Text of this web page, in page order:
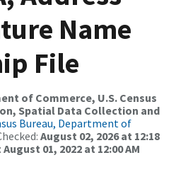
Name
File
of Commerce, U.S. Census
Spatial Data Collection and
Bureau, Department of
August 02, 2026 at 12:18
August 01, 2022 at 12:00 AM